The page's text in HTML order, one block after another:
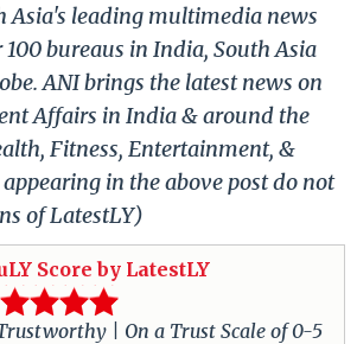
Asia's leading multimedia news
bureaus in India, South Asia
ANI brings the latest news on
Affairs in India & around the
Fitness, Entertainment, &
in the above post do not
of LatestLY)
Score by LatestLY
| On a Trust Scale of 0-5